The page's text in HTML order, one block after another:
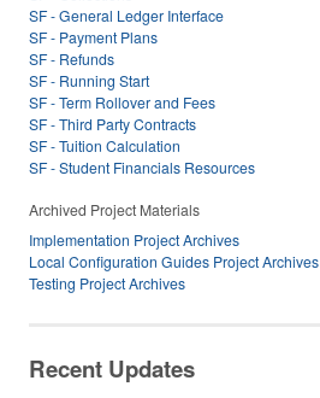
SF - General Ledger Interface
SF - Payment Plans
SF - Refunds
SF - Running Start
SF - Term Rollover and Fees
SF - Third Party Contracts
SF - Tuition Calculation
SF - Student Financials Resources
Archived Project Materials
Implementation Project Archives
Local Configuration Guides Project Archives
Testing Project Archives
Recent Updates